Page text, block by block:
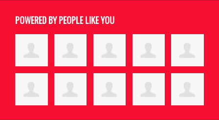
POWERED BY PEOPLE LIKE YOU